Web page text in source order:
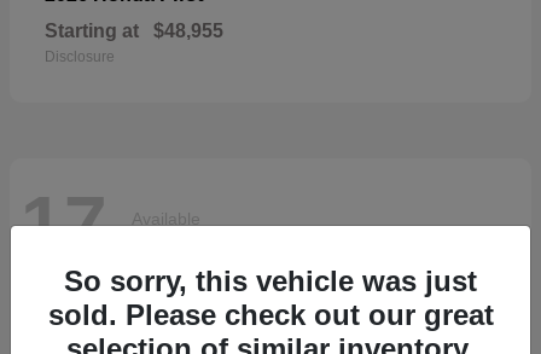
Starting at $48,955
Disclosure
17 Available
So sorry, this vehicle was just
sold. Please check out our great